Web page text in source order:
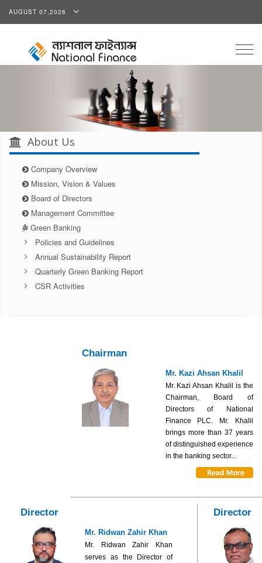
AUGUST 07,2026
About Us
Company Overview
Mission, Vision & Values
Board of Directors
Management Committee
Green Banking
Policies and Guidelines
Annual Sustainability Report
Quarterly Green Banking Report
CSR Activities
Chairman
Mr. Kazi Ahsan Khalil
Mr. Kazi Ahsan Khalil is the
Chairman, Board of
Directors of National
Finance PLC. Mr. Khalil
brings more than 37 years
of distinguished experience
in the banking sector...
Director
Mr. Ridwan Zahir Khan
Mr. Ridwan Zahir Khan
serves as the Director of
Director